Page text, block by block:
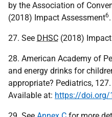
by the Association of
(2018) Impact Assessment6.
27. See DHSC (2018)
28. American Academy of
and energy drinks for
appropriate? Pediatrics, 127.
Available at: https://doi.org/